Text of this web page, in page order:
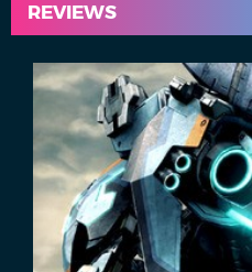
REVIEWS